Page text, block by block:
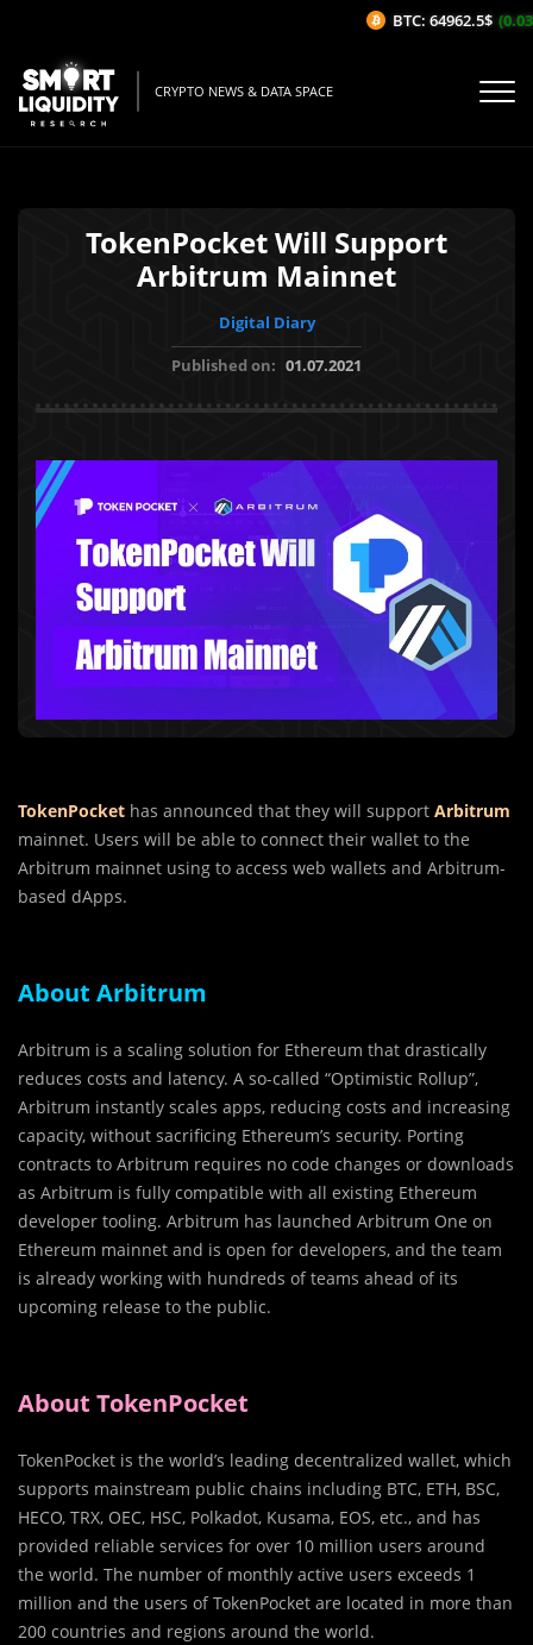
CRYPTO NEWS & DATA SPACE
TokenPocket Will Support
Arbitrum Mainnet
Digital Diary
Published on: 01.07.2021
TokenPocket has announced that they will support Arbitrum
mainnet. Users will be able to connect their wallet to the
Arbitrum mainnet using to access web wallets and Arbitrum-
based dApps.
About Arbitrum
Arbitrum is a scaling solution for Ethereum that drastically
reduces costs and latency. A so-called “Optimistic Rollup”,
Arbitrum instantly scales apps, reducing costs and increasing
capacity, without sacrificing Ethereum’s security. Porting
contracts to Arbitrum requires no code changes or downloads
as Arbitrum is fully compatible with all existing Ethereum
developer tooling. Arbitrum has launched Arbitrum One on
Ethereum mainnet and is open for developers, and the team
is already working with hundreds of teams ahead of its
upcoming release to the public.
About TokenPocket
TokenPocket is the world’s leading decentralized wallet, which
supports mainstream public chains including BTC, ETH, BSC,
HECO, TRX, OEC, HSC, Polkadot, Kusama, EOS, etc., and has
provided reliable services for over 10 million users around
the world. The number of monthly active users exceeds 1
million and the users of TokenPocket are located in more than
200 countries and regions around the world.
BTC: 64962.5$